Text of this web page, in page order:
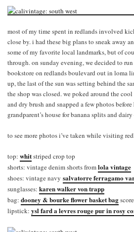
most of my time spent in redlands involved
close by. i had these big plans to sneak away
some of my favorite local landmarks, but of
through. on sunday evening, we decided to
bookstore on redlands boulevard out in loma
up, the last of the sun was setting behind the
the shop was closed. we poked around the
and dry brush and snapped a few photos
grandparent’s house for banana splits and
to see more photos i’ve taken while visiting
top: whitstriped crop top
shorts: vintage denim shorts fromlola vintage
shoes: vintage navy salvatorre ferragamo
sunglasses: karen walker von trapp
bag: dooney & bourke flower basket bag
lipstick: ysl fard a levres rouge pur in rosy